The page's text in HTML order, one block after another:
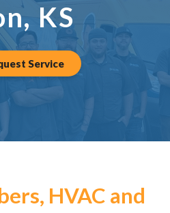
KS
Service
HVAC and